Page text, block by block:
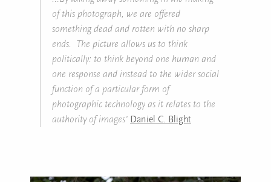
of this photograph, we are offered
something dead and rotten with no sharp
ends. The picture allows us to think
politically: to think beyond one human and
one response and instead to the wider social
function of a particular form of
photographic technology as it relates to the
authority of images’ Daniel C. Blight